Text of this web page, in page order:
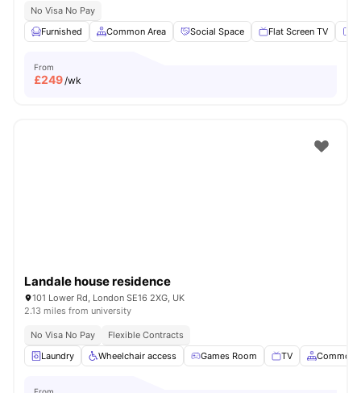
No Visa No Pay
Furnished
Common Area Social Space Flat Screen TV
From
£249/wk
Landale house residence
101 Lower Rd, London SE16 2XG, UK
2.13 miles from university
No Visa No Pay
Flexible Contracts
Laundry
Wheelchair access Games Room TV Common